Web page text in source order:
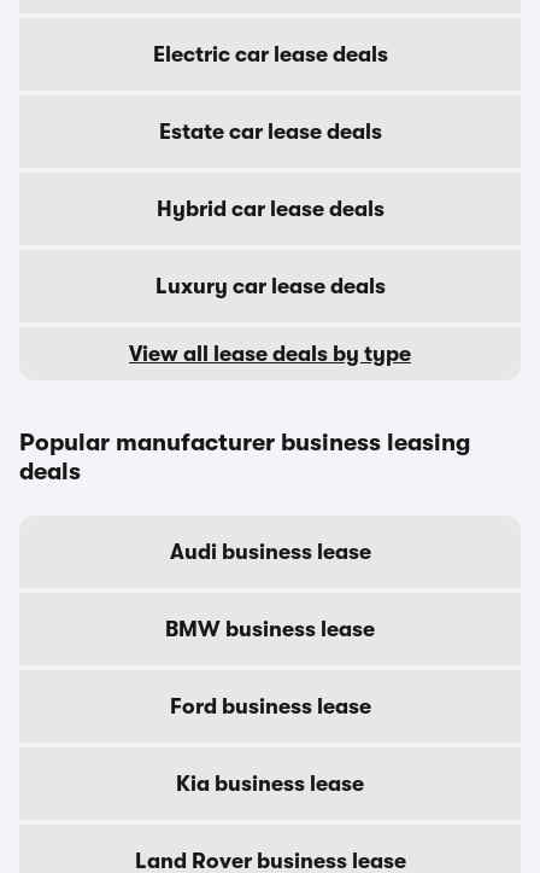
Electric car lease deals
Estate car lease deals
Hybrid car lease deals
Luxury car lease deals
View all lease deals by type
Popular manufacturer business leasing
deals
Audi business lease
BMW business lease
Ford business lease
Kia business lease
Land Rover business lease